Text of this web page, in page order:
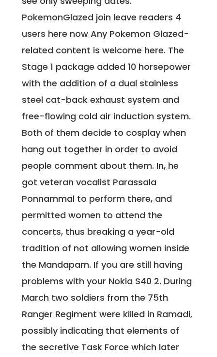
PokemonGlazed join leave readers 4
users here now Any Pokemon Glazed-
related content is welcome here. The
Stage 1 package added 10 horsepower
with the addition of a dual stainless
steel cat-back exhaust system and
free-flowing cold air induction system.
Both of them decide to cosplay when
hang out together in order to avoid
people comment about them. In, he
got veteran vocalist Parassala
Ponnammal to perform there, and
permitted women to attend the
concerts, thus breaking a year-old
tradition of not allowing women inside
the Mandapam. If you are still having
problems with your Nokia S40 2. During
March two soldiers from the 75th
Ranger Regiment were killed in Ramadi,
possibly indicating that elements of
the secretive Task Force which later